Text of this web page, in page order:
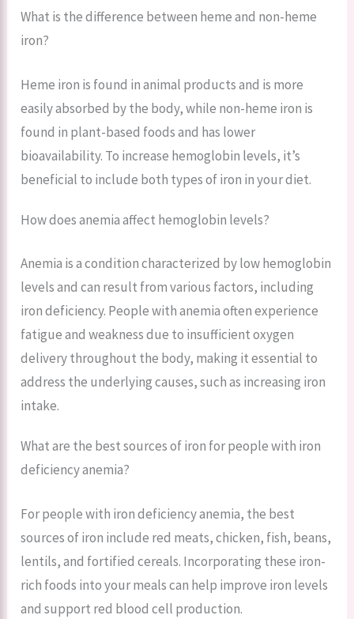
What is the difference between heme and non-heme
iron?
Heme iron is found in animal products and is more
easily absorbed by the body, while non-heme iron is
found in plant-based foods and has lower
bioavailability. To increase hemoglobin levels, it’s
beneficial to include both types of iron in your diet.
How does anemia affect hemoglobin levels?
Anemia is a condition characterized by low hemoglobin
levels and can result from various factors, including
iron deficiency. People with anemia often experience
fatigue and weakness due to insufficient oxygen
delivery throughout the body, making it essential to
address the underlying causes, such as increasing iron
intake.
What are the best sources of iron for people with iron
deficiency anemia?
For people with iron deficiency anemia, the best
sources of iron include red meats, chicken, fish, beans,
lentils, and fortified cereals. Incorporating these iron-
rich foods into your meals can help improve iron levels
and support red blood cell production.